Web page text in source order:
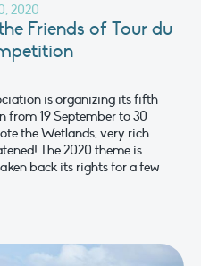
2020
Friends of Tour du
is organizing its fifth
19 September to 30
the Wetlands, very rich
The 2020 theme is
back its rights for a few